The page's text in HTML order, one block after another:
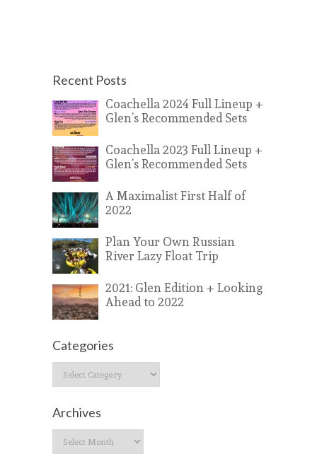
Recent Posts
Coachella 2024 Full Lineup +
Glen’s Recommended Sets
Coachella 2023 Full Lineup +
Glen’s Recommended Sets
A Maximalist First Half of
2022
Plan Your Own Russian
River Lazy Float Trip
2021: Glen Edition + Looking
Ahead to 2022
Categories
Categories
Archives
Archives